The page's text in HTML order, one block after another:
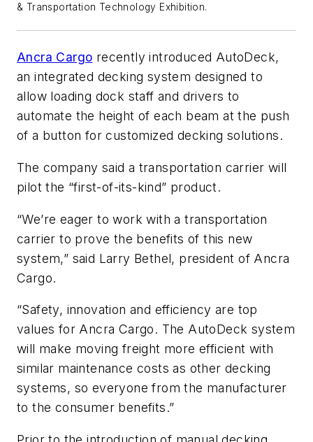
& Transportation Technology Exhibition.
Ancra Cargo recently introduced AutoDeck,
an integrated decking system designed to
allow loading dock staff and drivers to
automate the height of each beam at the push
of a button for customized decking solutions.
The company said a transportation carrier will
pilot the “first-of-its-kind” product.
“We’re eager to work with a transportation
carrier to prove the benefits of this new
system,” said Larry Bethel, president of Ancra
Cargo.
“Safety, innovation and efficiency are top
values for Ancra Cargo. The AutoDeck system
will make moving freight more efficient with
similar maintenance costs as other decking
systems, so everyone from the manufacturer
to the consumer benefits.”